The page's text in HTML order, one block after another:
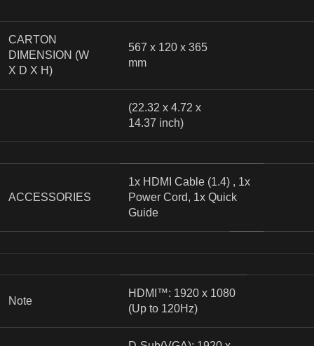
CARTON
DIMENSION (W
X D X H)
567 x 120 x 365
mm
(22.32 x 4.72 x
14.37 inch)
ACCESSORIES
1x HDMI Cable (1.4) , 1x
Power Cord, 1x Quick
Guide
Note
HDMI™: 1920 x 1080
(Up to 120Hz)